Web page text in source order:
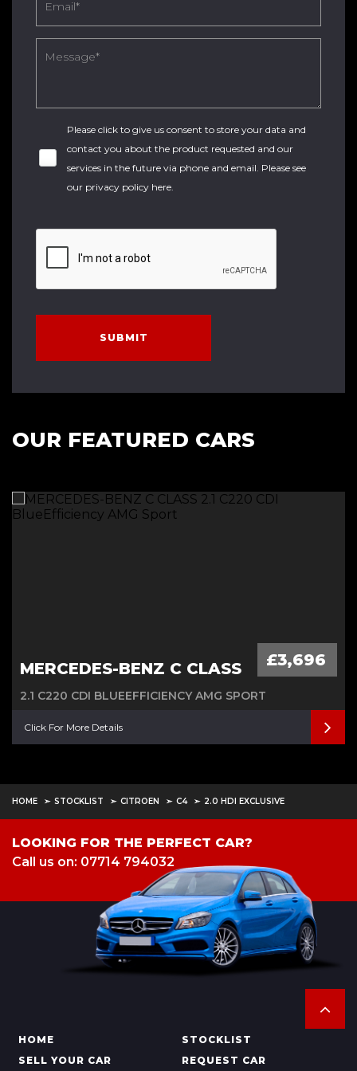
Please click to give us consent to store your data and
contact you about the product requested and our
services in the future via phone and email. Please see
our privacy policy here.
SUBMIT
OUR FEATURED CARS
MERCEDES-BENZ C CLASS £3,696
2.1 C220 CDI BLUEEFFICIENCY AMG SPORT
Click For More Details
HOME STOCKLIST CITROEN C4 2.0 HDI EXCLUSIVE
LOOKING FOR THE PERFECT CAR?
Call us on: 07714 794032
HOME
STOCKLIST
SELL YOUR CAR
REQUEST CAR